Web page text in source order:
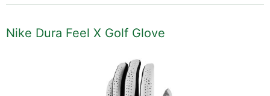
Nike Dura Feel X Golf Glove